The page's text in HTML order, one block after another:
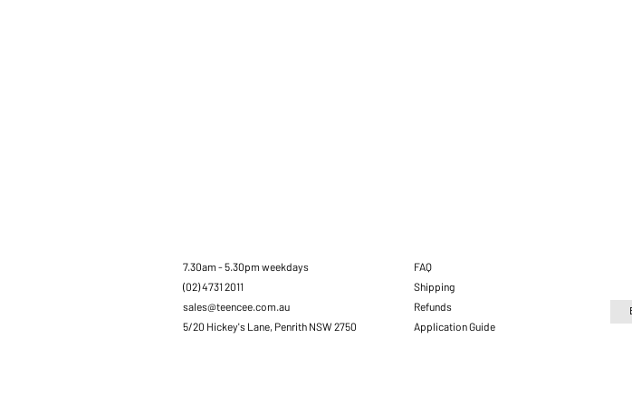
7.30am - 5.30pm weekdays
(02) 4731 2011
sales@teencee.com.au
5/20 Hickey's Lane, Penrith NSW 2750
FAQ
Shipping
Refunds
Application Guide